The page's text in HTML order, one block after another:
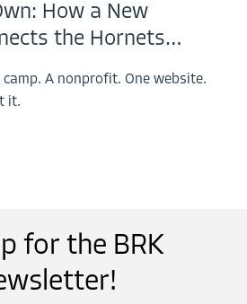
How a New
the Hornets…
A nonprofit. One website.
it.
for the BRK